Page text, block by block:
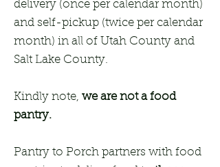
delivery (once per calendar month)
and self-pickup (twice per calendar
month) in all of Utah County and
Salt Lake County.
Kindly note, we are not a food
pantry.
Pantry to Porch partners with food